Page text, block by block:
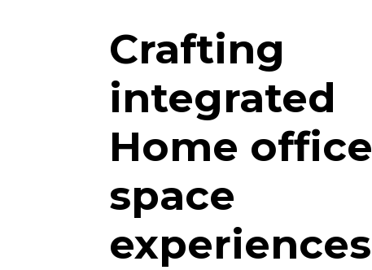
Crafting
integrated
Home office
space
experiences